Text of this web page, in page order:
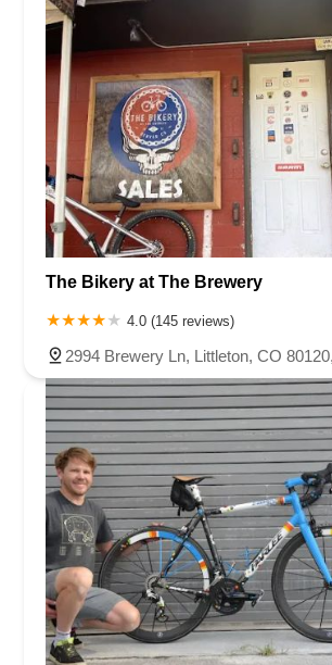
The Bikery at The Brewery
4.0 (145 reviews)
2994 Brewery Ln, Littleton, CO